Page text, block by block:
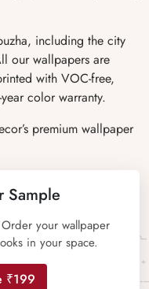
including the city
our wallpapers are
with VOC-free,
color warranty.
premium wallpaper
Sample
your wallpaper
in your space.
₹199